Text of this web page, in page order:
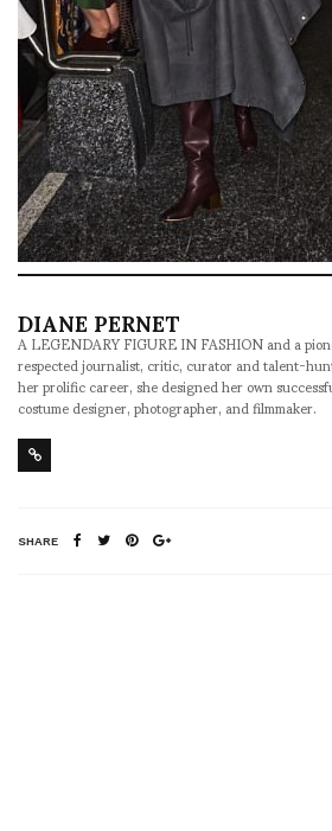
DIANE PERNET
A LEGENDARY FIGURE IN FASHION and a
respected journalist, critic, curator and talent-
her prolific career, she designed her own
costume designer, photographer, and filmmaker.
SHARE